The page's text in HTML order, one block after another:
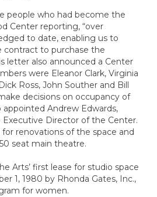
people who had become the
Center reporting, “over
to date, enabling us to
contract to purchase the
letter also announced a Center
were Eleanor Clark, Virginia
Ross, John Souther and Bill
decisions on occupancy of
appointed Andrew Edwards,
Executive Director of the Center.
renovations of the space and
seat main theatre.
Arts’ first lease for studio space
1, 1980 by Rhonda Gates, Inc.,
for women.